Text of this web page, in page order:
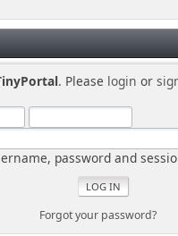
. Please login or
password and
Forgot your password?